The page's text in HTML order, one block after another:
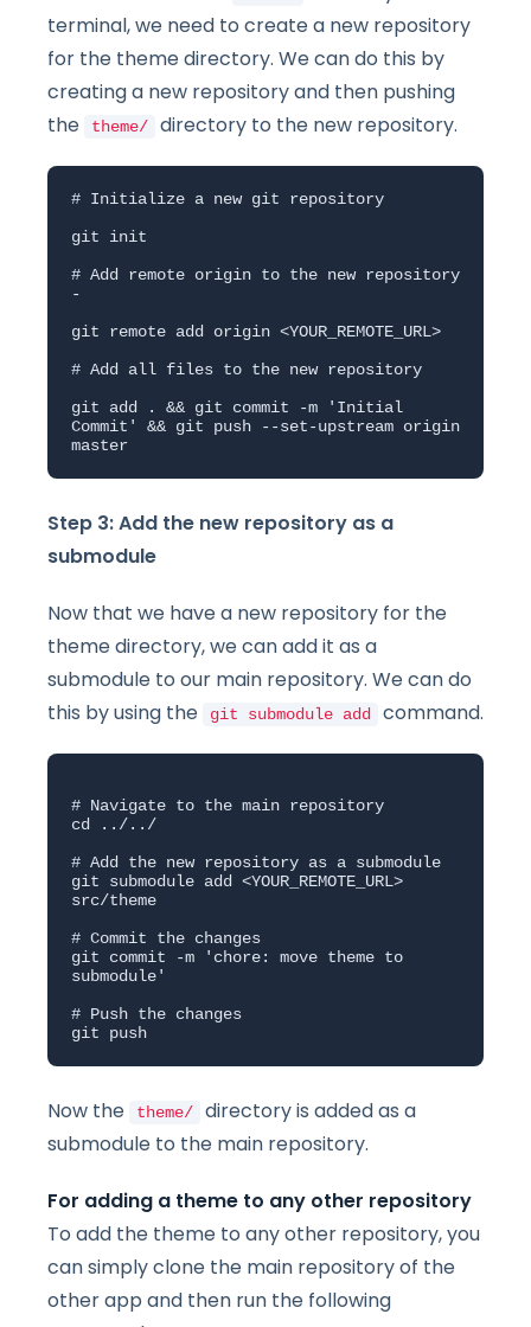
terminal, we need to create a new repository
for the theme directory. We can do this by
creating a new repository and then pushing
the
theme/ directory to the new repository.
# Initialize a new git repository
git init
# Add remote origin to the new repository
-
git remote add origin <YOUR_REMOTE_URL>
# Add all files to the new repository
git add . && git commit -m 'Initial
Commit' && git push --set-upstream origin
master
Step 3: Add the new repository as a
submodule
Now that we have a new repository for the
theme directory, we can add it as a
submodule to our main repository. We can do
this by using the
git submodule add command.
# Navigate to the main repository
cd ../../
# Add the new repository as a submodule
git submodule add <YOUR_REMOTE_URL>
src/theme
# Commit the changes
git commit -m 'chore: move theme to
submodule'
# Push the changes
git push
Now the theme/
directory is added as a
submodule to the main repository.
For adding a theme to any other repository
To add the theme to any other repository, you
can simply clone the main repository of the
other app and then run the following